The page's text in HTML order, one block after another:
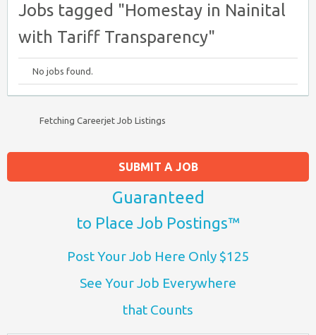
Jobs tagged "Homestay in Nainital
with Tariff Transparency"
No jobs found.
Fetching Careerjet Job Listings
SUBMIT A JOB
Guaranteed
to Place Job Postings™
Post Your Job Here Only $125
See Your Job Everywhere
that Counts